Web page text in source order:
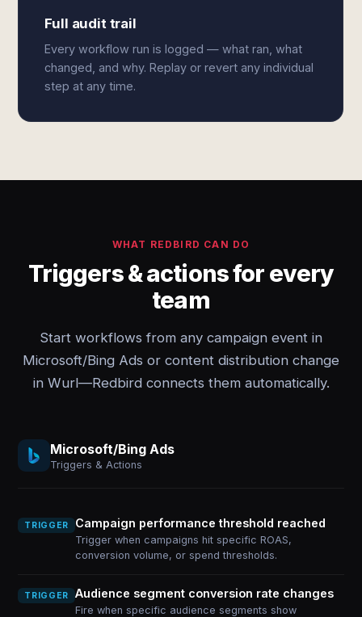
Full audit trail
Every workflow run is logged — what ran, what
changed, and why. Replay or revert any individual
step at any time.
WHAT REDBIRD CAN DO
Triggers & actions for every
team
Start workflows from any campaign event in
Microsoft/Bing Ads or content distribution change
in Wurl—Redbird connects them automatically.
Microsoft/Bing Ads
Triggers & Actions
TRIGGER Campaign performance threshold reached
Trigger when campaigns hit specific ROAS,
conversion volume, or spend thresholds.
TRIGGER Audience segment conversion rate changes
Fire when specific audience segments show